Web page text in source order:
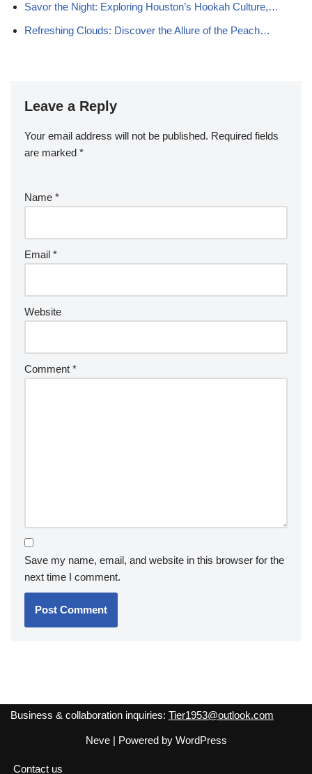
Savor the Night: Exploring Houston’s Hookah Culture,…
Refreshing Clouds: Discover the Allure of the Peach…
Leave a Reply
Your email address will not be published. Required fields
are marked *
Name *
Email *
Website
Comment *
Save my name, email, and website in this browser for the
next time I comment.
Business & collaboration inquiries: Tier1953@outlook.com
Neve| Powered by WordPress
Contact us